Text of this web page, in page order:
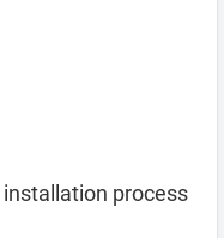
installation process